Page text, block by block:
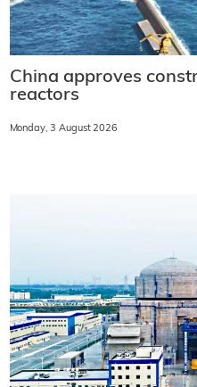
China approves
reactors
Monday, 3 August 2026